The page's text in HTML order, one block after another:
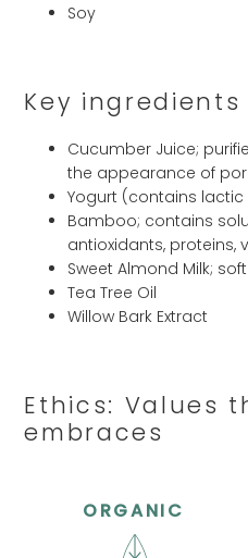
Soy
Key ingredients
Cucumber Juice;
the appearance of
Yogurt (contains lactic
Bamboo; contains
antioxidants, proteins,
Sweet Almond Milk;
Tea Tree Oil
Willow Bark Extract
Ethics: Values
embraces
ORGANIC